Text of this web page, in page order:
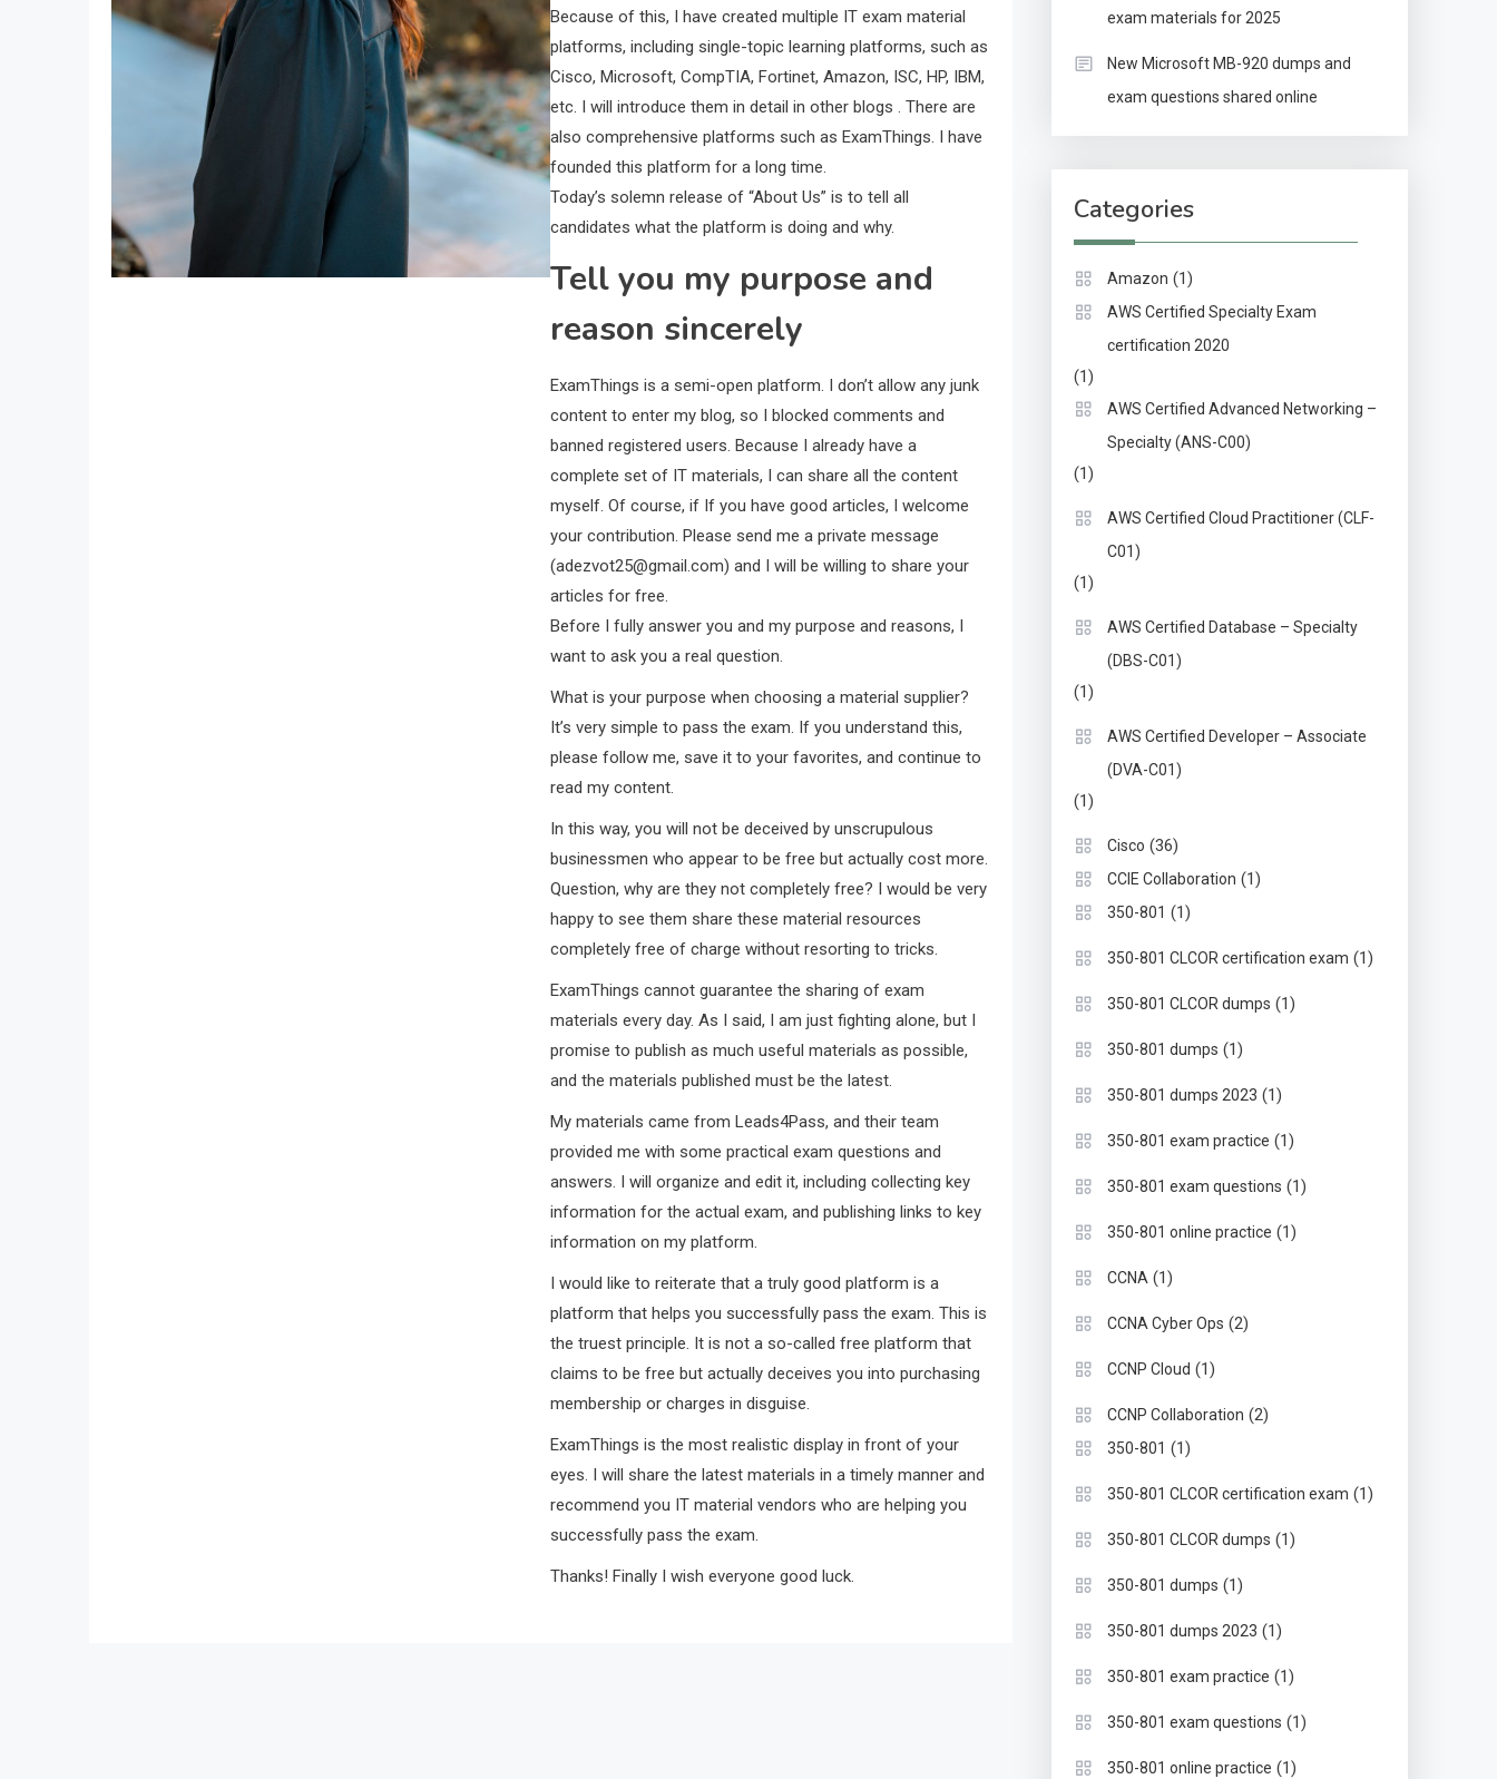
Because of this, I have created multiple IT exam material
platforms, including single-topic learning platforms, such as
Cisco, Microsoft, CompTIA, Fortinet, Amazon, ISC, HP, IBM,
etc. I will introduce them in detail in other blogs . There are
also comprehensive platforms such as ExamThings. I have
founded this platform for a long time.
Today’s solemn release of “About Us” is to tell all
candidates what the platform is doing and why.
Tell you my purpose and
reason sincerely
ExamThings is a semi-open platform. I don’t allow any junk
content to enter my blog, so I blocked comments and
banned registered users. Because I already have a
complete set of IT materials, I can share all the content
myself. Of course, if If you have good articles, I welcome
your contribution. Please send me a private message
(adezvot25@gmail.com) and I will be willing to share your
articles for free.
Before I fully answer you and my purpose and reasons, I
want to ask you a real question.
What is your purpose when choosing a material supplier?
It’s very simple to pass the exam. If you understand this,
please follow me, save it to your favorites, and continue to
read my content.
In this way, you will not be deceived by unscrupulous
businessmen who appear to be free but actually cost more.
Question, why are they not completely free? I would be very
happy to see them share these material resources
completely free of charge without resorting to tricks.
ExamThings cannot guarantee the sharing of exam
materials every day. As I said, I am just fighting alone, but I
promise to publish as much useful materials as possible,
and the materials published must be the latest.
My materials came from Leads4Pass, and their team
provided me with some practical exam questions and
answers. I will organize and edit it, including collecting key
information for the actual exam, and publishing links to key
information on my platform.
I would like to reiterate that a truly good platform is a
platform that helps you successfully pass the exam. This is
the truest principle. It is not a so-called free platform that
claims to be free but actually deceives you into purchasing
membership or charges in disguise.
ExamThings is the most realistic display in front of your
eyes. I will share the latest materials in a timely manner and
recommend you IT material vendors who are helping you
successfully pass the exam.
Thanks! Finally I wish everyone good luck.
exam materials for 2025
New Microsoft MB-920 dumps and
exam questions shared online
Categories
Amazon (1)
AWS Certified Specialty Exam
certification 2020
(1)
AWS Certified Advanced Networking –
Specialty (ANS-C00)
(1)
AWS Certified Cloud Practitioner (CLF-
C01)
(1)
AWS Certified Database – Specialty
(DBS-C01)
(1)
AWS Certified Developer – Associate
(DVA-C01)
(1)
Cisco (36)
CCIE Collaboration (1)
350-801 (1)
350-801 CLCOR certification exam (1)
350-801 CLCOR dumps (1)
350-801 dumps (1)
350-801 dumps 2023 (1)
350-801 exam practice (1)
350-801 exam questions (1)
350-801 online practice (1)
CCNA (1)
CCNA Cyber Ops (2)
CCNP Cloud (1)
CCNP Collaboration (2)
350-801 (1)
350-801 CLCOR certification exam (1)
350-801 CLCOR dumps (1)
350-801 dumps (1)
350-801 dumps 2023 (1)
350-801 exam practice (1)
350-801 exam questions (1)
350-801 online practice (1)